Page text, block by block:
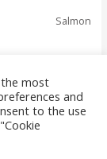
Salmon
To Fish
→
UK & Ireland Good
most
and
to the use